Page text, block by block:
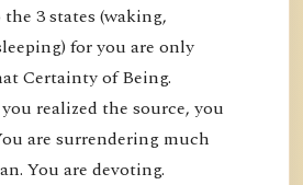
3 states (waking,
for you are only
Certainty of Being.
realized the source, you
are surrendering much
You are devoting.